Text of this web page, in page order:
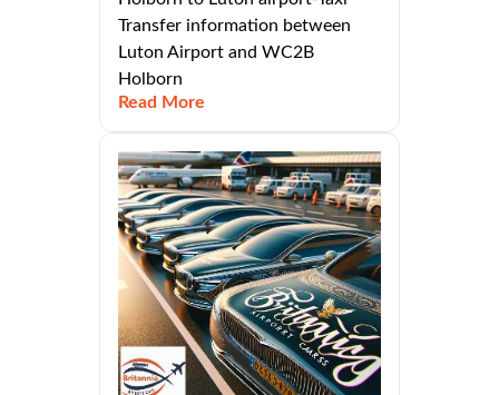
Transfer information between
Luton Airport and WC2B
Holborn
Read More